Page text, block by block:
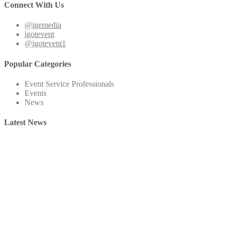
Connect With Us
@igemedia
igotevent
@igotevent1
Popular Categories
Event Service Professionals
Events
News
Latest News